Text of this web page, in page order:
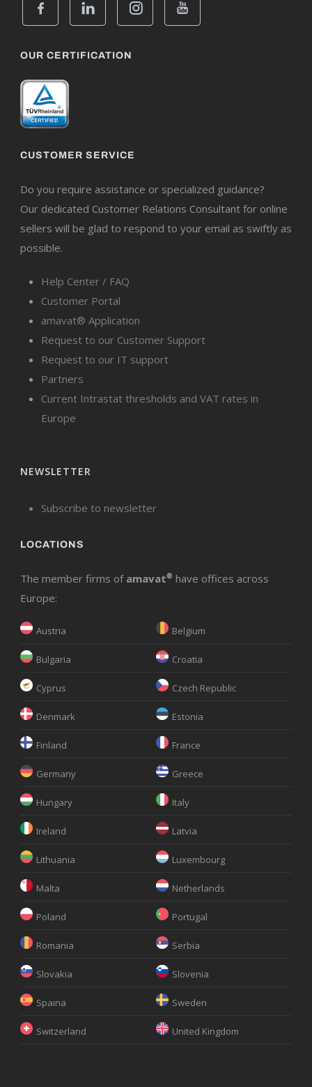
OUR CERTIFICATION
CUSTOMER SERVICE
Do you require assistance or specialized guidance?
Our dedicated Customer Relations Consultant for online
sellers will be glad to respond to your email as swiftly as
possible.
Help Center / FAQ
Customer Portal
amavat® Application
Request to our Customer Support
Request to our IT support
Partners
Current Intrastat thresholds and VAT rates in
Europe
NEWSLETTER
Subscribe to newsletter
LOCATIONS
The member firms of amavat® have offices across
Europe:
Austria Belgium
Bulgaria Croatia
Cyprus Czech Republic
Denmark Estonia
Finland France
Germany Greece
Hungary Italy
Ireland Latvia
Lithuania Luxembourg
Malta Netherlands
Poland Portugal
Romania Serbia
Slovakia Slovenia
Spaina Sweden
Switzerland United Kingdom